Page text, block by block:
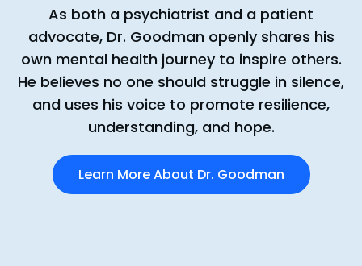
As both a psychiatrist and a patient
advocate, Dr. Goodman openly shares his
own mental health journey to inspire others.
He believes no one should struggle in silence,
and uses his voice to promote resilience,
understanding, and hope.
Learn More About Dr. Goodman